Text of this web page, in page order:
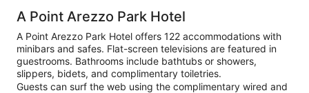
A Point Arezzo Park Hotel
A Point Arezzo Park Hotel offers 122 accommodations with
minibars and safes. Flat-screen televisions are featured in
guestrooms. Bathrooms include bathtubs or showers,
slippers, bidets, and complimentary toiletries.
Guests can surf the web using the complimentary wired and